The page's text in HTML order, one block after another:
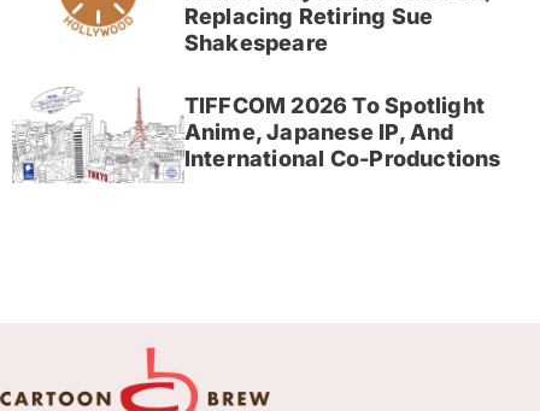
Replacing Retiring Sue
Shakespeare
TIFFCOM 2026 To Spotlight
Anime, Japanese IP, And
International Co-Productions